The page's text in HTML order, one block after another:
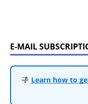
E-MAIL
Learn how to